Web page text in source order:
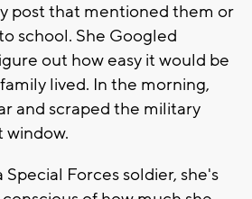
post that mentioned them or
school. She Googled
out how easy it would be
lived. In the morning,
and scraped the military
Special Forces soldier, she's